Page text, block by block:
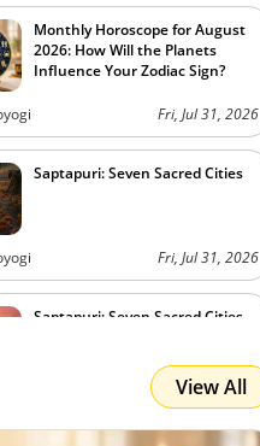
Monthly Horoscope for August
2026: How Will the Planets
Influence Your Zodiac Sign?
Fri, Jul 31, 2026
Saptapuri: Seven Sacred Cities
Fri, Jul 31, 2026
Saptapuri: Seven Sacred Cities
Fri, Jul 31, 2026
View All